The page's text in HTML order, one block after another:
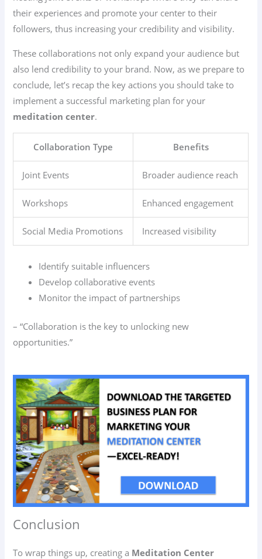
their experiences and promote your center to their
followers, thus increasing your credibility and visibility.
These collaborations not only expand your audience but
also lend credibility to your brand. Now, as we prepare to
conclude, let’s recap the key actions you should take to
implement a successful marketing plan for your
meditation center.
Collaboration Type Benefits
Joint Events Broader audience reach
Workshops Enhanced engagement
Social Media Promotions Increased visibility
Identify suitable influencers
Develop collaborative events
Monitor the impact of partnerships
– “Collaboration is the key to unlocking new
opportunities.”
Conclusion
To wrap things up, creating a Meditation Center